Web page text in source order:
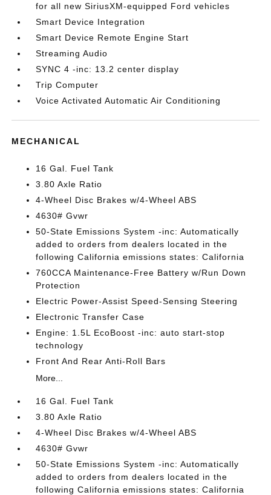
for all new SiriusXM-equipped Ford vehicles
Smart Device Integration
Smart Device Remote Engine Start
Streaming Audio
SYNC 4 -inc: 13.2 center display
Trip Computer
Voice Activated Automatic Air Conditioning
MECHANICAL
16 Gal. Fuel Tank
3.80 Axle Ratio
4-Wheel Disc Brakes w/4-Wheel ABS
4630# Gvwr
50-State Emissions System -inc: Automatically
added to orders from dealers located in the
following California emissions states: California
760CCA Maintenance-Free Battery w/Run Down
Protection
Electric Power-Assist Speed-Sensing Steering
Electronic Transfer Case
Engine: 1.5L EcoBoost -inc: auto start-stop
technology
Front And Rear Anti-Roll Bars
More...
16 Gal. Fuel Tank
3.80 Axle Ratio
4-Wheel Disc Brakes w/4-Wheel ABS
4630# Gvwr
50-State Emissions System -inc: Automatically
added to orders from dealers located in the
following California emissions states: California